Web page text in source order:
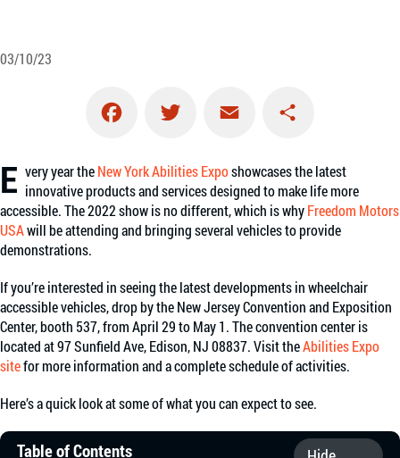
03/10/23
E very year theNew York Abilities Exposhowcases the latest
innovative products and services designed to make life more
accessible. The 2022 show is no different, which is whyFreedom Motors
USAwill be attending and bringing several vehicles to provide
demonstrations.
If you’re interested in seeing the latest developments in wheelchair
accessible vehicles, drop by the New Jersey Convention and Exposition
Center, booth 537, from April 29 to May 1. The convention center is
located at 97 Sunfield Ave, Edison, NJ 08837. Visit theAbilities Expo
sitefor more information and a complete schedule of activities.
Here’s a quick look at some of what you can expect to see.
Table of Contents